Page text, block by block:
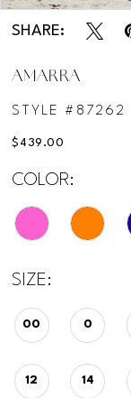
SHARE:
AMARRA
STYLE #87262
$439.00
COLOR:
SIZE:
00 0
12 14